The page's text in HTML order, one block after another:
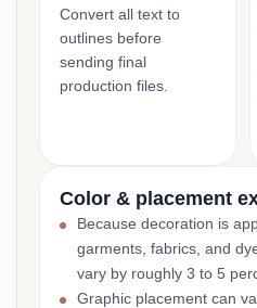
Convert all text to
outlines before
sending final
production files.
Color & placement
Because decoration is
garments, fabrics, and
vary by roughly 3 to 5
Graphic placement can